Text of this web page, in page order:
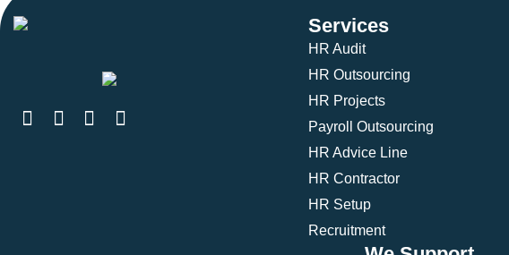
Services
HR Audit
HR Outsourcing
HR Projects
Payroll Outsourcing
HR Advice Line
HR Contractor
HR Setup
Recruitment